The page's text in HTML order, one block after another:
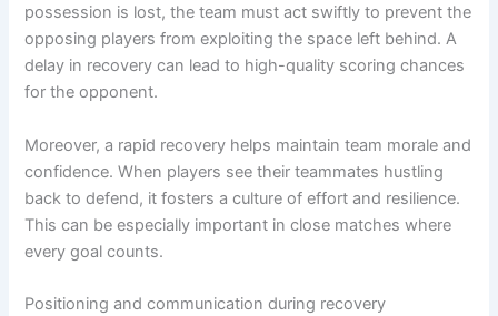
possession is lost, the team must act swiftly to prevent the
opposing players from exploiting the space left behind. A
delay in recovery can lead to high-quality scoring chances
for the opponent.
Moreover, a rapid recovery helps maintain team morale and
confidence. When players see their teammates hustling
back to defend, it fosters a culture of effort and resilience.
This can be especially important in close matches where
every goal counts.
Positioning and communication during recovery